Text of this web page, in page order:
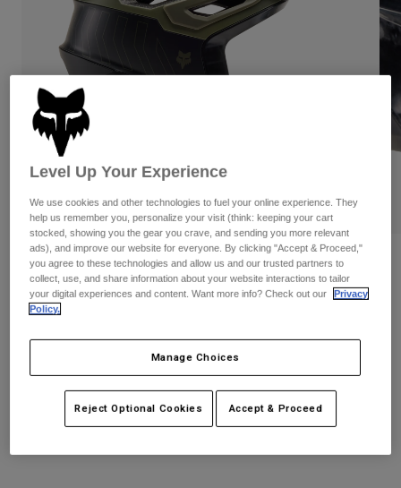
Pants
Goggles
Guards & Protection
Gloves
Jackets & Hydration Vests
Base Layers
Gear Bags
Replacement Parts
Shorts
Pants
Pads & Protection
Jackets
Gloves
Goggles
Base Layers
Replacement Parts
Shop All
Womens
Hats
Shirts
Sweatshirts
Jackets
Pants
Shorts
PLAY
Reviews
Dropframe Pro Helmet
STYLE #:31453
Price reduced from
$279.95to$195.99 29% OFF
Out of stock in your size?Check out this similar helmet.
Level Up Your Experience
We use cookies and other technologies to fuel your online experience. They
help us remember you, personalize your visit (think: keeping your cart
stocked, showing you the gear you crave, and sending you more relevant
ads), and improve our website for everyone. By clicking "Accept & Proceed,"
you agree to these technologies and allow us and our trusted partners to
collect, use, and share information about your website interactions to tailor
your digital experiences and content. Want more info? Check out our
Privacy
Policy.
Manage Choices
Reject Optional Cookies Accept & Proceed